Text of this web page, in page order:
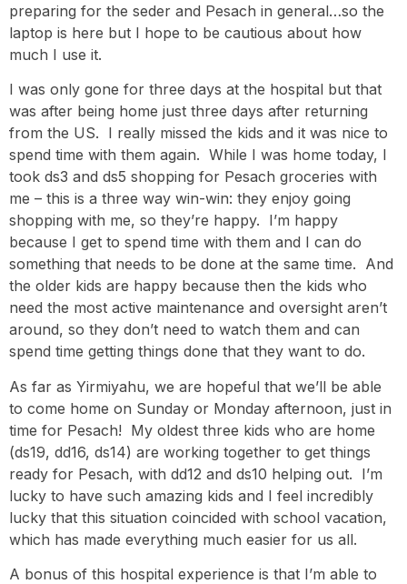
preparing for the seder and Pesach in general…so the
laptop is here but I hope to be cautious about how
much I use it.
I was only gone for three days at the hospital but that
was after being home just three days after returning
from the US. I really missed the kids and it was nice to
spend time with them again. While I was home today, I
took ds3 and ds5 shopping for Pesach groceries with
me – this is a three way win-win: they enjoy going
shopping with me, so they’re happy. I’m happy
because I get to spend time with them and I can do
something that needs to be done at the same time. And
the older kids are happy because then the kids who
need the most active maintenance and oversight aren’t
around, so they don’t need to watch them and can
spend time getting things done that they want to do.
As far as Yirmiyahu, we are hopeful that we’ll be able
to come home on Sunday or Monday afternoon, just in
time for Pesach! My oldest three kids who are home
(ds19, dd16, ds14) are working together to get things
ready for Pesach, with dd12 and ds10 helping out. I’m
lucky to have such amazing kids and I feel incredibly
lucky that this situation coincided with school vacation,
which has made everything much easier for us all.
A bonus of this hospital experience is that I’m able to